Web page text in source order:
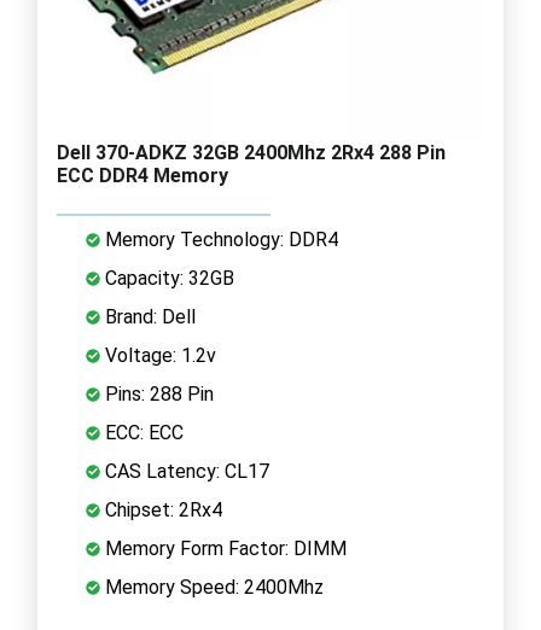
Dell 370-ADKZ 32GB 2400Mhz 2Rx4 288 Pin
ECC DDR4 Memory
Memory Technology: DDR4
Capacity: 32GB
Brand: Dell
Voltage: 1.2v
Pins: 288 Pin
ECC: ECC
CAS Latency: CL17
Chipset: 2Rx4
Memory Form Factor: DIMM
Memory Speed: 2400Mhz